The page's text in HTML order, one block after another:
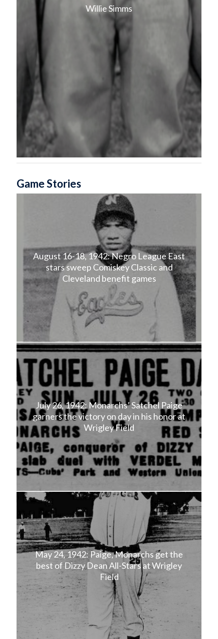
Willie Simms
Game Stories
August 16-18, 1942: Negro League East
stars sweep Comiskey Classic and
Cleveland benefit games
July 26, 1942: Monarchs’ Satchel Paige
garners the victory on day in his honor at
Wrigley Field
May 24, 1942: Paige, Monarchs get the
best of Dizzy Dean All-Stars at Wrigley
Field